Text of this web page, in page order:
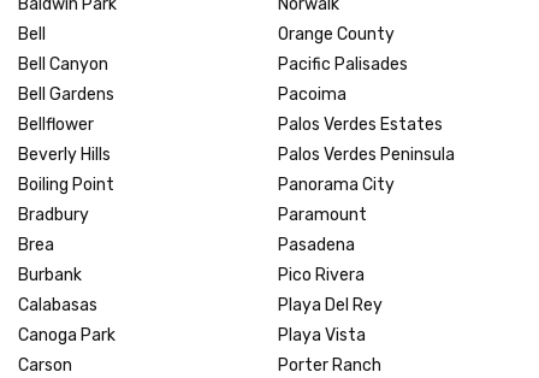
Bell
Bell Canyon
Bell Gardens
Bellflower
Beverly Hills
Boiling Point
Bradbury
Brea
Burbank
Calabasas
Canoga Park
Carson
Orange County
Pacific Palisades
Pacoima
Palos Verdes Estates
Palos Verdes Peninsula
Panorama City
Paramount
Pasadena
Pico Rivera
Playa Del Rey
Playa Vista
Porter Ranch